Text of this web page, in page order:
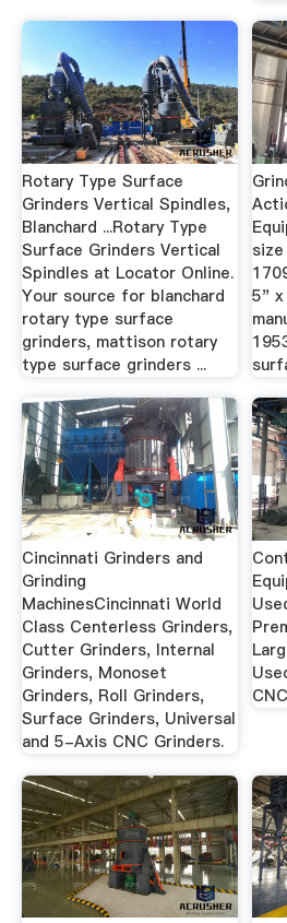
Rotary Type Surface
Grinders Vertical Spindles,
Blanchard ...Rotary Type
Surface Grinders Vertical
Spindles at Locator Online.
Your source for blanchard
rotary type surface
grinders, mattison rotary
type surface grinders ...
5"
Cincinnati Grinders and
Grinding
MachinesCincinnati World
Class Centerless Grinders,
Cutter Grinders, Internal
Grinders, Monoset
Grinders, Roll Grinders,
Surface Grinders, Universal
and 5-Axis CNC Grinders.